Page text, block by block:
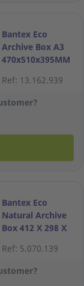
Bantex Eco
Archive Box A3
470x510x395MM
Ref: 13.162.939
Bantex Eco
Natural Archive
Box 412 X 298 X
Ref: 5.070.139